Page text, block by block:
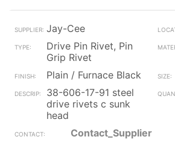
Jay-Cee
Drive Pin Rivet, Pin
Grip Rivet
Plain / Furnace Black
38-606-17-91 steel
drive rivets c sunk
head
Contact_Supplier